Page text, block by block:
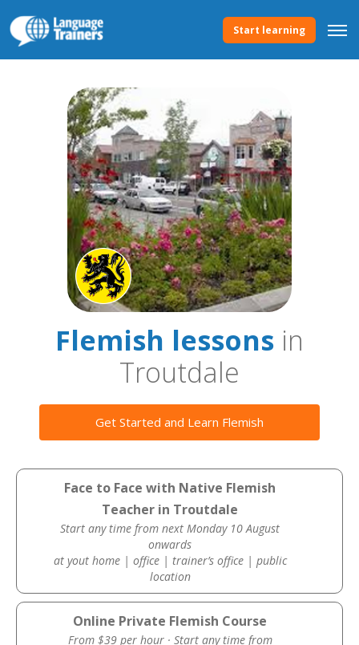
Start learning
Flemish lessons in
Troutdale
Get Started and Learn Flemish
Face to Face with Native Flemish
Teacher in Troutdale
Start any time from next Monday 10 August
onwards
at yout home | office | trainer’s office | public
location
Online Private Flemish Course
From $39 per hour · Start any time from